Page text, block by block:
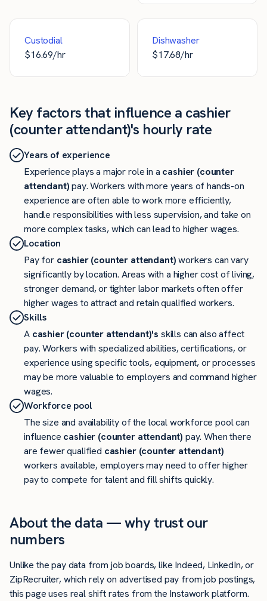
Custodial
$16.69/hr
Dishwasher
$17.68/hr
Key factors that influence a cashier
(counter attendant)'s hourly rate
Years of experience
Experience plays a major role in a cashier (counter
attendant)pay. Workers with more years of hands-on
experience are often able to work more efficiently,
handle responsibilities with less supervision, and take on
more complex tasks, which can lead to higher wages.
Location
Pay for cashier (counter attendant)workers can vary
significantly by location. Areas with a higher cost of living,
stronger demand, or tighter labor markets often offer
higher wages to attract and retain qualified workers.
Skills
A cashier (counter attendant)'s skills can also affect
pay. Workers with specialized abilities, certifications, or
experience using specific tools, equipment, or processes
may be more valuable to employers and command higher
wages.
Workforce pool
The size and availability of the local workforce pool can
influence cashier (counter attendant) pay. When there
are fewer qualified cashier (counter attendant)
workers available, employers may need to offer higher
pay to compete for talent and fill shifts quickly.
About the data — why trust our
numbers
Unlike the pay data from job boards, like Indeed, LinkedIn, or
ZipRecruiter, which rely on advertised pay from job postings,
this page uses real shift rates from the Instawork platform.